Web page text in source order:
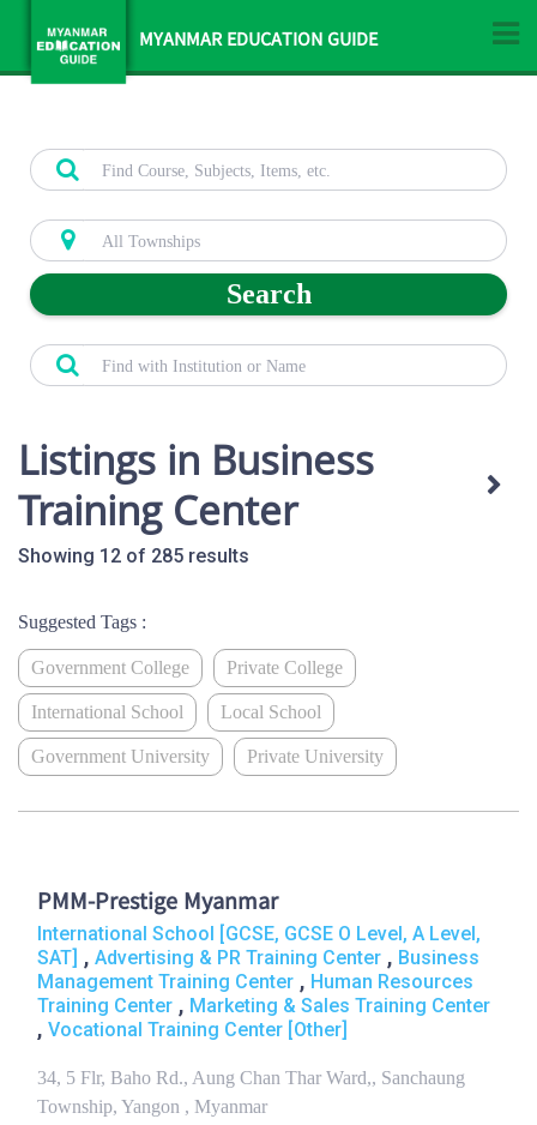
MYANMAR EDUCATION GUIDE
Search
Listings in Business
Training Center
Showing 12 of 285 results
Suggested Tags :
Government College Private College
International School Local School
Government University Private University
PMM-Prestige Myanmar
International School [GCSE, GCSE O Level, A Level,
SAT] , Advertising & PR Training Center , Business
Management Training Center , Human Resources
Training Center , Marketing & Sales Training Center
, Vocational Training Center [Other]
34, 5 Flr, Baho Rd., Aung Chan Thar Ward,, Sanchaung
Township, Yangon , Myanmar